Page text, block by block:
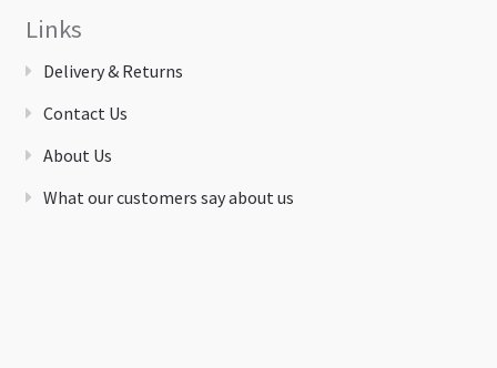
Links
Delivery & Returns
Contact Us
About Us
What our customers say about us